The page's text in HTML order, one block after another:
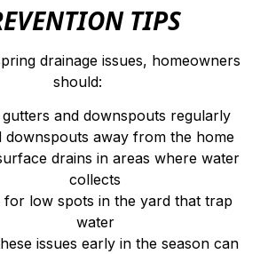
TIPS
drainage issues, homeowners
should:
gutters and downspouts regularly
downspouts away from the home
drains in areas where water
collects
for low spots in the yard that trap
water
issues early in the season can